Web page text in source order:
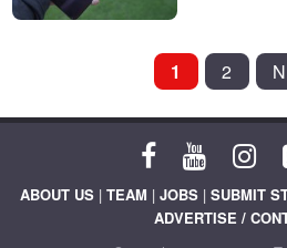
PAGINATION
1 2
ABOUT US | TEAM | JOBS | SUBMIT
ADVERTISE /